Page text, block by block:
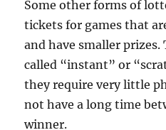
Some other forms of
tickets for games that
and have smaller prizes.
called “instant” or
they require very little
not have a long time
winner.